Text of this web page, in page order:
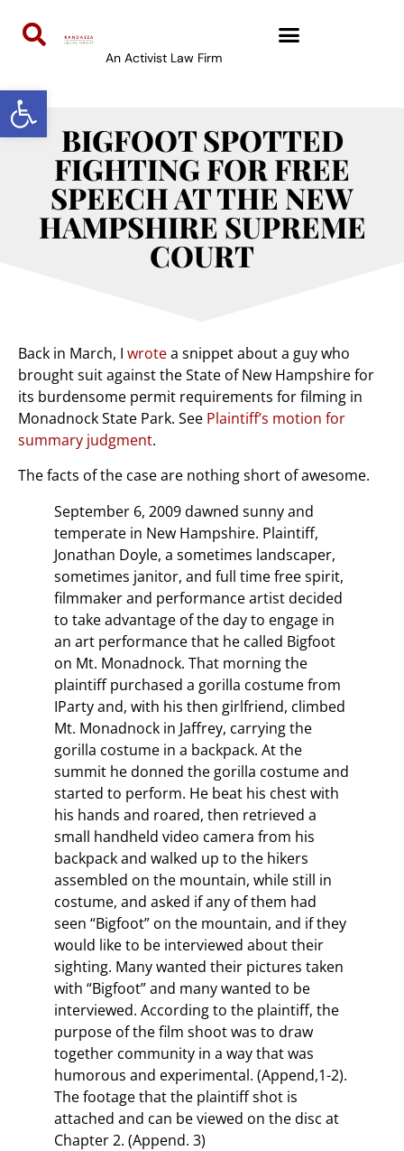
Open toolbar
An Activist Law Firm
BIGFOOT SPOTTED
FIGHTING FOR FREE
SPEECH AT THE NEW
HAMPSHIRE SUPREME
COURT
Back in March, I wrotea snippet about a guy who
brought suit against the State of New Hampshire for
its burdensome permit requirements for filming in
Monadnock State Park. See Plaintiff’s motion for
summary judgment.
The facts of the case are nothing short of awesome.
September 6, 2009 dawned sunny and
temperate in New Hampshire. Plaintiff,
Jonathan Doyle, a sometimes landscaper,
sometimes janitor, and full time free spirit,
filmmaker and performance artist decided
to take advantage of the day to engage in
an art performance that he called Bigfoot
on Mt. Monadnock. That morning the
plaintiff purchased a gorilla costume from
IParty and, with his then girlfriend, climbed
Mt. Monadnock in Jaffrey, carrying the
gorilla costume in a backpack. At the
summit he donned the gorilla costume and
started to perform. He beat his chest with
his hands and roared, then retrieved a
small handheld video camera from his
backpack and walked up to the hikers
assembled on the mountain, while still in
costume, and asked if any of them had
seen “Bigfoot” on the mountain, and if they
would like to be interviewed about their
sighting. Many wanted their pictures taken
with “Bigfoot” and many wanted to be
interviewed. According to the plaintiff, the
purpose of the film shoot was to draw
together community in a way that was
humorous and experimental. (Append,1-2).
The footage that the plaintiff shot is
attached and can be viewed on the disc at
Chapter 2. (Append. 3)